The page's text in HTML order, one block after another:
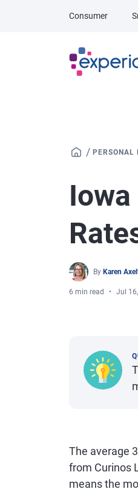
Consumer
/ PERSONAL
By Karen
6 min read Jul
The average
from Curinos
means the